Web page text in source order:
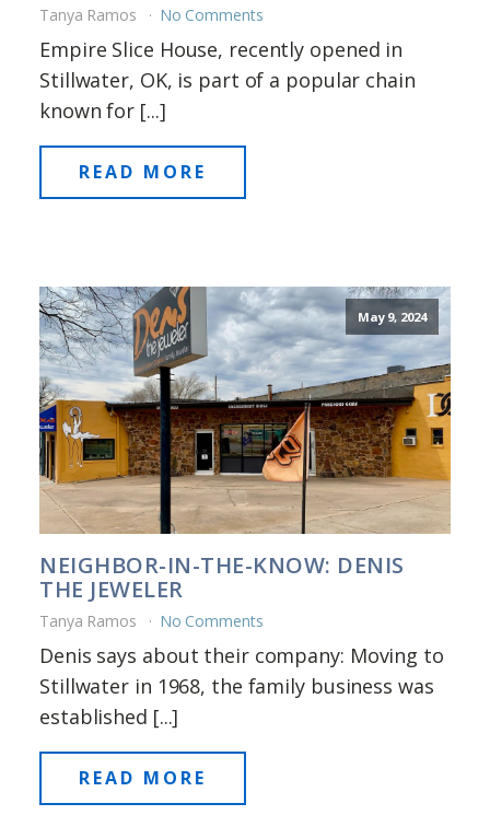
Tanya Ramos No Comments
Empire Slice House, recently opened in
Stillwater, OK, is part of a popular chain
known for [...]
READ MORE
May 9, 2024
NEIGHBOR-IN-THE-KNOW: DENIS
THE JEWELER
Tanya Ramos No Comments
Denis says about their company: Moving to
Stillwater in 1968, the family business was
established [...]
READ MORE